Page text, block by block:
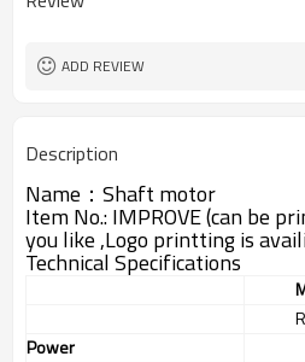
ADD REVIEW
Description
Name：Shaft motor
Item No.: IMPROVE (can be
you like ,Logo printting is
Technical Specifications
Power